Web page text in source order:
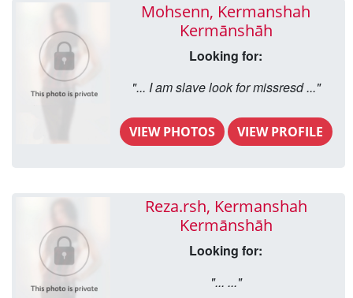
Mohsenn, Kermanshah
Kermānshāh
Looking for:
"... I am slave look for missresd ..."
VIEW PHOTOS VIEW PROFILE
Reza.rsh, Kermanshah
Kermānshāh
Looking for:
"... ..."